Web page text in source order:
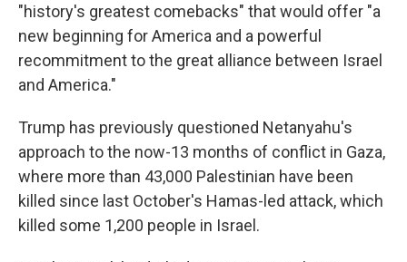
"history's greatest comebacks" that would offer "a
new beginning for America and a powerful
recommitment to the great alliance between Israel
and America."
Trump has previously questioned Netanyahu's
approach to the now-13 months of conflict in Gaza,
where more than 43,000 Palestinian have been
killed since last October's Hamas-led attack, which
killed some 1,200 people in Israel.